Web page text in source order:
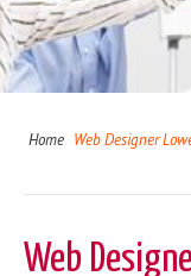
Home Web Designer
Web